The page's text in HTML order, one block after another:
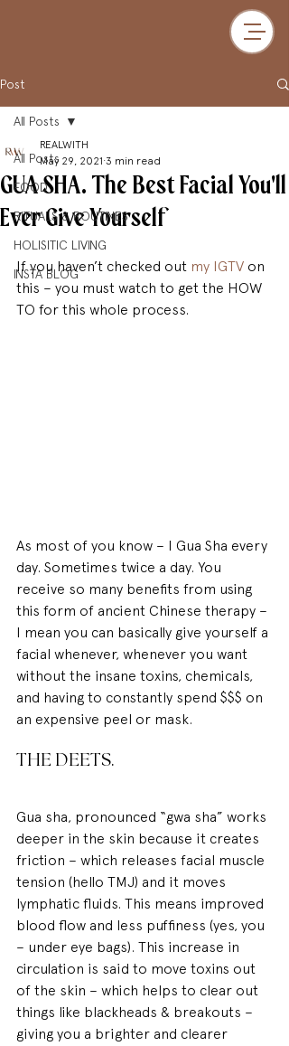
Post
All Posts
FOOD
RITUALS & ROUTINES
HOLISITIC LIVING
INSTA BLOG
All Posts
GUA SHA. The Best Facial You'll
Ever Give Yourself
REALWITH
May 29, 2021 3 min read
If you haven’t checked out my IGTV on
this – you must watch to get the HOW
TO for this whole process.
As most of you know – I Gua Sha every
day. Sometimes twice a day. You
receive so many benefits from using
this form of ancient Chinese therapy –
I mean you can basically give yourself a
facial whenever, whenever you want
without the insane toxins, chemicals,
and having to constantly spend $$$ on
an expensive peel or mask.
THE DEETS.
Gua sha, pronounced “gwa sha” works
deeper in the skin because it creates
friction – which releases facial muscle
tension (hello TMJ) and it moves
lymphatic fluids. This means improved
blood flow and less puffiness (yes, you
– under eye bags). This increase in
circulation is said to move toxins out
of the skin – which helps to clear out
things like blackheads & breakouts –
giving you a brighter and clearer